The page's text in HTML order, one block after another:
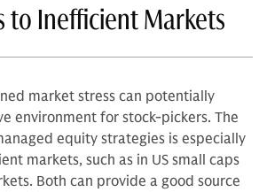
to Inefficient Markets
market stress can potentially
environment for stock-pickers. The
equity strategies is especially
markets, such as in US small caps
Both can provide a good source